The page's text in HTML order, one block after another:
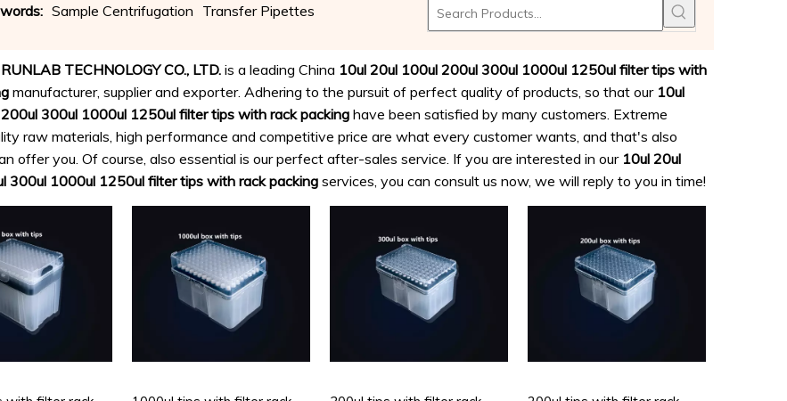
Sample Centrifugation Transfer Pipettes
TECHNOLOGY CO., LTD. is a leading China 10ul 20ul 100ul 200ul 300ul 1000ul 1250ul filter tips with
manufacturer, supplier and exporter. Adhering to the pursuit of perfect quality of products, so that our 10ul
300ul 1000ul 1250ul filter tips with rack packing have been satisfied by many customers. Extreme
raw materials, high performance and competitive price are what every customer wants, and that's also
offer you. Of course, also essential is our perfect after-sales service. If you are interested in our 10ul 20ul
300ul 1000ul 1250ul filter tips with rack packing services, you can consult us now, we will reply to you in time!